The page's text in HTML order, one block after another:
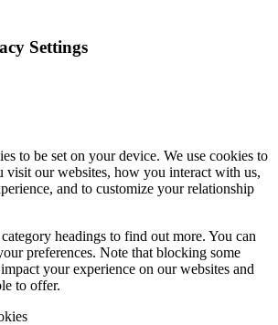
Settings
to be set on your device. We use cookies to
visit our websites, how you interact with us,
and to customize your relationship
headings to find out more. You can
preferences. Note that blocking some
your experience on our websites and
to offer.